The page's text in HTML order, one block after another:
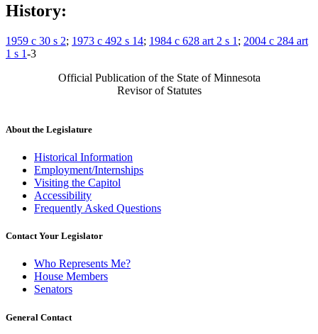
History:
1959 c 30 s 2; 1973 c 492 s 14; 1984 c 628 art 2 s 1 ; 2004 c 284 art
1 s 1-3
Official Publication of the State of Minnesota
Revisor of Statutes
About the Legislature
Historical Information
Employment/Internships
Visiting the Capitol
Accessibility
Frequently Asked Questions
Contact Your Legislator
Who Represents Me?
House Members
Senators
General Contact